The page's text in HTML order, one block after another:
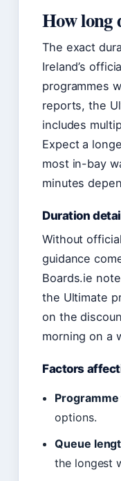
How long
The exact
Ireland’s
programmes
reports, the
includes
Expect a
most in-bay
minutes
Duration
Without
guidance
Boards.ie
the Ultimate
on the
morning on a
Factors
options.
Queue
the longest